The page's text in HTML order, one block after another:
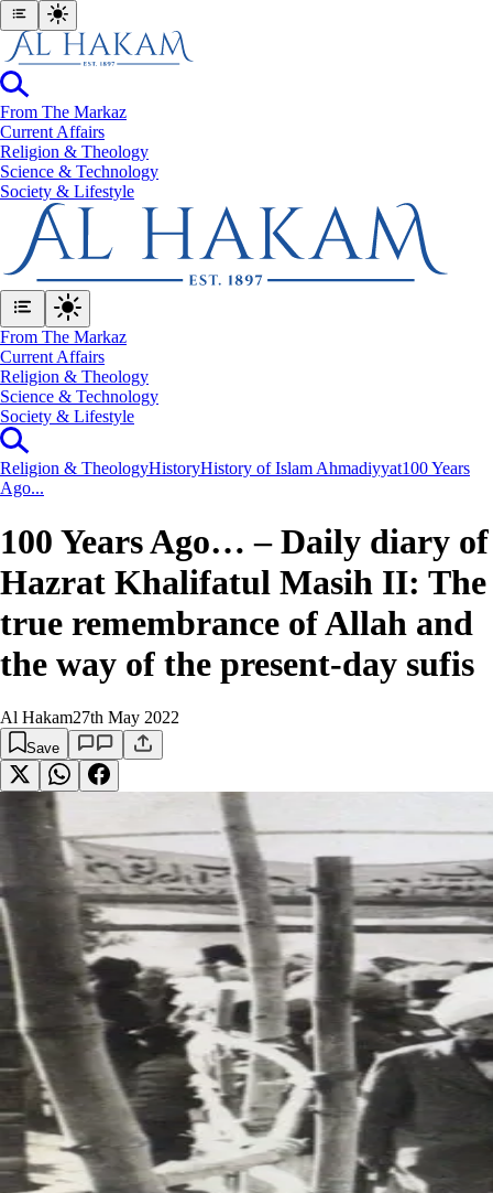
From The Markaz
Current Affairs
Religion & Theology
Science & Technology
⁠Society & Lifestyle
From The Markaz
Current Affairs
Religion & Theology
Science & Technology
⁠Society & Lifestyle
Religion & TheologyHistoryHistory of Islam Ahmadiyyat100 Years
Ago...
100 Years Ago… – Daily diary of
Hazrat Khalifatul Masih II: The
true remembrance of Allah and
the way of the present-day sufis
Al Hakam27th May 2022
Save